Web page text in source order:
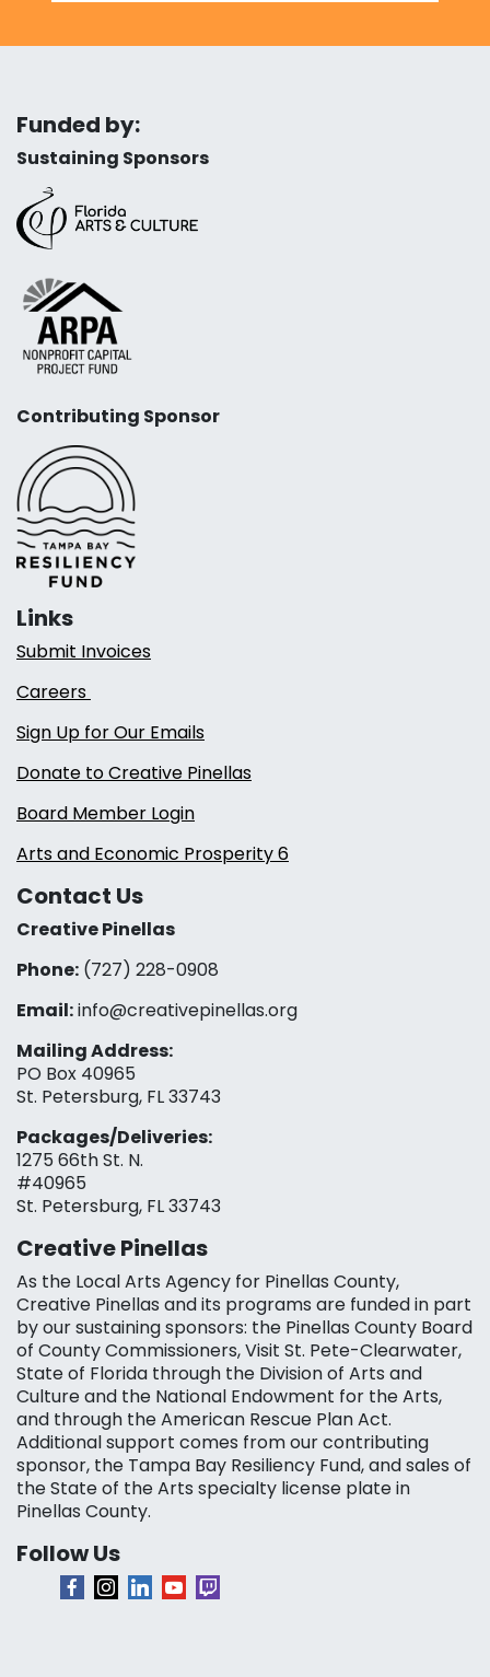
Funded by:
Sustaining Sponsors
Contributing Sponsor
Links
Submit Invoices
Careers
Sign Up for Our Emails
Donate to Creative Pinellas
Board Member Login
Arts and Economic Prosperity 6
Contact Us
Creative Pinellas
Phone: (727) 228-0908‬
Email:info@creativepinellas.org
Mailing Address:
PO Box 40965
St. Petersburg, FL 33743
Packages/Deliveries:
1275 66th St. N.
#40965
St. Petersburg, FL 33743
Creative Pinellas
As the Local Arts Agency for Pinellas County,
Creative Pinellas and its programs are funded in part
by our sustaining sponsors: the Pinellas County Board
of County Commissioners, Visit St. Pete-Clearwater,
State of Florida through the Division of Arts and
Culture and the National Endowment for the Arts,
and through the American Rescue Plan Act.
Additional support comes from our contributing
sponsor, the Tampa Bay Resiliency Fund, and sales of
the State of the Arts specialty license plate in
Pinellas County.
Follow Us